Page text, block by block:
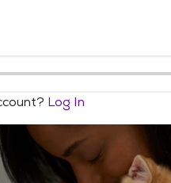
Log In